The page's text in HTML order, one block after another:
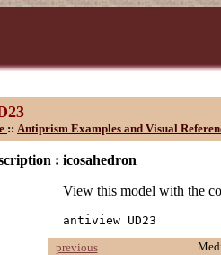
:: Antiprism Examples and Visual
: icosahedron
View this model with the
antiview UD23
previous